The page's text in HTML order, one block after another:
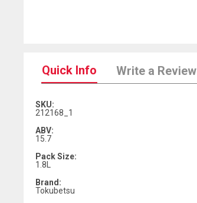
Quick Info Write a Review
SKU:
212168_1
ABV:
15.7
Pack Size:
1.8L
Brand:
Tokubetsu